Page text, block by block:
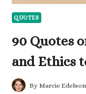
QUOTES
90 Quotes
and Ethics
By Marcie Edelson